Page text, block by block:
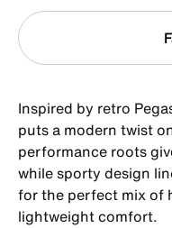
Inspired by retro
puts a modern twist
performance roots
while sporty design
for the perfect mix of
lightweight comfort.